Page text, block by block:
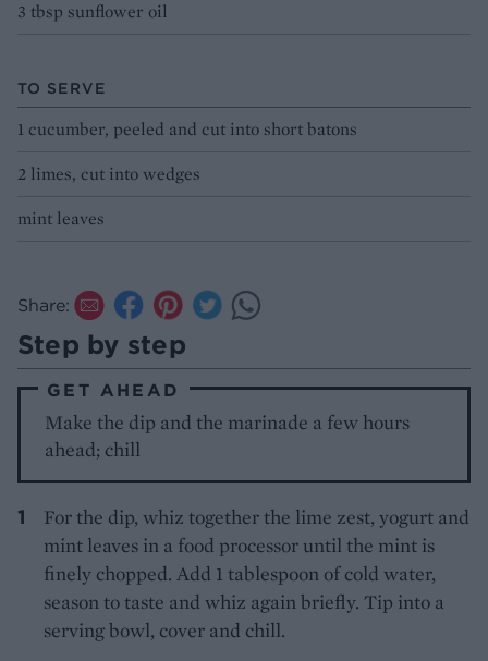
3 tbsp sunflower oil
TO SERVE
1 cucumber, peeled and cut into short batons
2 limes, cut into wedges
mint leaves
Share:
Step by step
GET AHEAD
Make the dip and the marinade a few hours
ahead; chill
For the dip, whiz together the lime zest, yogurt and
mint leaves in a food processor until the mint is
finely chopped. Add 1 tablespoon of cold water,
season to taste and whiz again briefly. Tip into a
serving bowl, cover and chill.